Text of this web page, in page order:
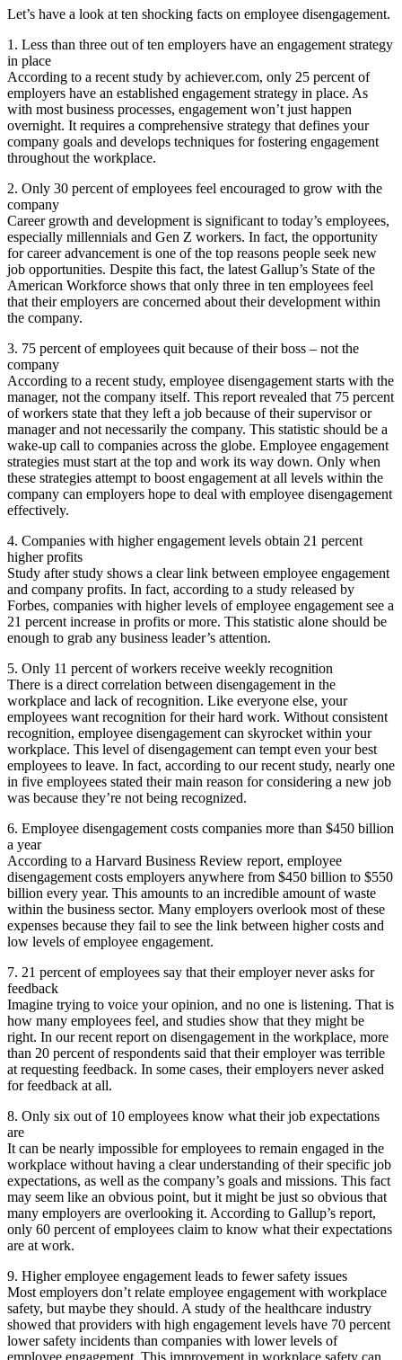
Let’s have a look at ten shocking facts on employee disengagement.
1. Less than three out of ten employers have an engagement strategy
in place
According to a recent study by achiever.com, only 25 percent of
employers have an established engagement strategy in place. As
with most business processes, engagement won’t just happen
overnight. It requires a comprehensive strategy that defines your
company goals and develops techniques for fostering engagement
throughout the workplace.
2. Only 30 percent of employees feel encouraged to grow with the
company
Career growth and development is significant to today’s employees,
especially millennials and Gen Z workers. In fact, the opportunity
for career advancement is one of the top reasons people seek new
job opportunities. Despite this fact, the latest Gallup’s State of the
American Workforce shows that only three in ten employees feel
that their employers are concerned about their development within
the company.
3. 75 percent of employees quit because of their boss – not the
company
According to a recent study, employee disengagement starts with the
manager, not the company itself. This report revealed that 75 percent
of workers state that they left a job because of their supervisor or
manager and not necessarily the company. This statistic should be a
wake-up call to companies across the globe. Employee engagement
strategies must start at the top and work its way down. Only when
these strategies attempt to boost engagement at all levels within the
company can employers hope to deal with employee disengagement
effectively.
4. Companies with higher engagement levels obtain 21 percent
higher profits
Study after study shows a clear link between employee engagement
and company profits. In fact, according to a study released by
Forbes, companies with higher levels of employee engagement see a
21 percent increase in profits or more. This statistic alone should be
enough to grab any business leader’s attention.
5. Only 11 percent of workers receive weekly recognition
There is a direct correlation between disengagement in the
workplace and lack of recognition. Like everyone else, your
employees want recognition for their hard work. Without consistent
recognition, employee disengagement can skyrocket within your
workplace. This level of disengagement can tempt even your best
employees to leave. In fact, according to our recent study, nearly one
in five employees stated their main reason for considering a new job
was because they’re not being recognized.
6. Employee disengagement costs companies more than $450 billion
a year
According to a Harvard Business Review report, employee
disengagement costs employers anywhere from $450 billion to $550
billion every year. This amounts to an incredible amount of waste
within the business sector. Many employers overlook most of these
expenses because they fail to see the link between higher costs and
low levels of employee engagement.
7. 21 percent of employees say that their employer never asks for
feedback
Imagine trying to voice your opinion, and no one is listening. That is
how many employees feel, and studies show that they might be
right. In our recent report on disengagement in the workplace, more
than 20 percent of respondents said that their employer was terrible
at requesting feedback. In some cases, their employers never asked
for feedback at all.
8. Only six out of 10 employees know what their job expectations
are
It can be nearly impossible for employees to remain engaged in the
workplace without having a clear understanding of their specific job
expectations, as well as the company’s goals and missions. This fact
may seem like an obvious point, but it might be just so obvious that
many employers are overlooking it. According to Gallup’s report,
only 60 percent of employees claim to know what their expectations
are at work.
9. Higher employee engagement leads to fewer safety issues
Most employers don’t relate employee engagement with workplace
safety, but maybe they should. A study of the healthcare industry
showed that providers with high engagement levels have 70 percent
lower safety incidents than companies with lower levels of
employee engagement. This improvement in workplace safety can